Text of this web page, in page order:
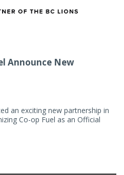
Announce New
an exciting new partnership in
Co-op Fuel as an Official